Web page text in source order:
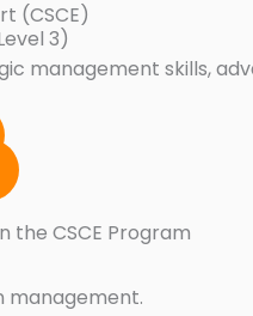
(CSCE)
3)
management skills,
the CSCE Program
management.